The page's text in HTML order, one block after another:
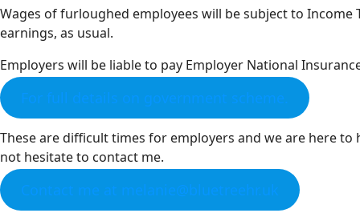
Wages of furloughed employees will be subject to
earnings, as usual.
Employers will be liable to pay Employer National
For full details on government scheme.
These are difficult times for employers and we are here
not hesitate to contact me.
Contact me at melanie@bluetreehr.uk